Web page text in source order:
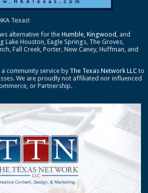
Texas!
alternative for theHumble,Kingwood , and
Lake Houston, Eagle Springs, The Groves,
Fall Creek, Porter, New Caney, Huffman, and
a community service by The Texas Network LLC to
We are proudly not affiliated nor influenced
or Partnership.